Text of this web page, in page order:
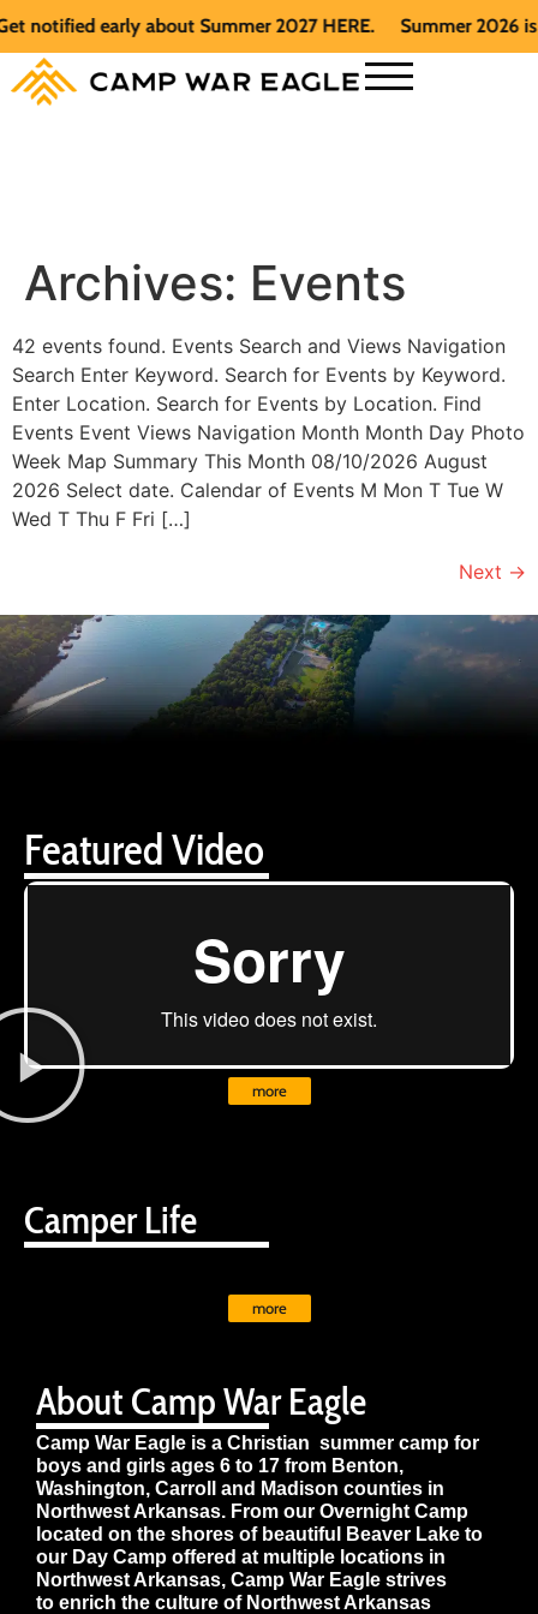
notified early about Summer 2027 HERE. Summer 2026 is
Archives: Events
42 events found. Events Search and Views Navigation
Search Enter Keyword. Search for Events by Keyword.
Enter Location. Search for Events by Location. Find
Events Event Views Navigation Month Month Day Photo
Week Map Summary This Month 08/10/2026 August
2026 Select date. Calendar of Events M Mon T Tue W
Wed T Thu F Fri […]
Next →
About Camp War Eagle
Camp War Eagle is a Christian summer camp for
boys and girls ages 6 to 17 from Benton,
Washington, Carroll and Madison counties in
Northwest Arkansas. From our Overnight Camp
located on the shores of beautiful Beaver Lake to
our Day Camp offered at multiple locations in
Northwest Arkansas, Camp War Eagle strives
to enrich the culture of Northwest Arkansas
Camper Life
more
Featured Video
more